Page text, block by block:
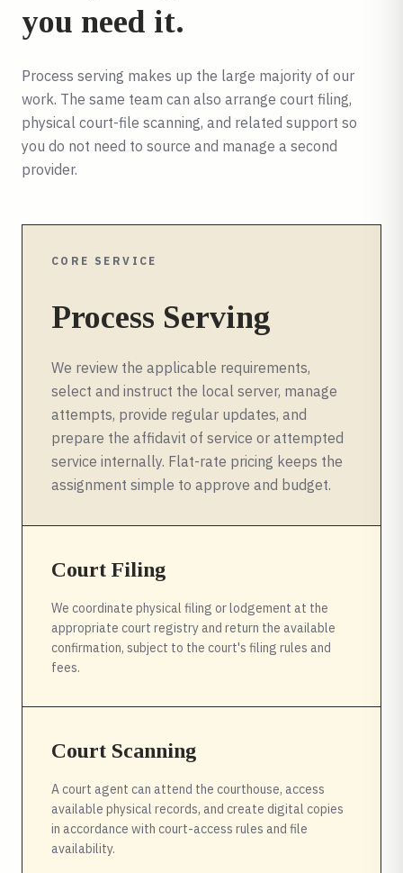
you need it.
Process serving makes up the large majority of our
work. The same team can also arrange court filing,
physical court-file scanning, and related support so
you do not need to source and manage a second
provider.
CORE SERVICE
Process Serving
We review the applicable requirements,
select and instruct the local server, manage
attempts, provide regular updates, and
prepare the affidavit of service or attempted
service internally. Flat-rate pricing keeps the
assignment simple to approve and budget.
Court Filing
We coordinate physical filing or lodgement at the
appropriate court registry and return the available
confirmation, subject to the court's filing rules and
fees.
Court Scanning
A court agent can attend the courthouse, access
available physical records, and create digital copies
in accordance with court-access rules and file
availability.